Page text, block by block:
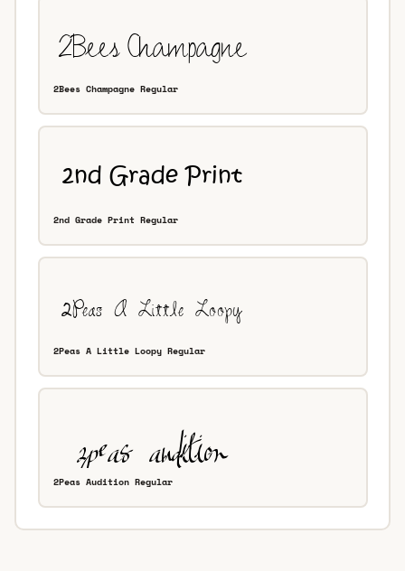
2Bees Champagne Regular
2nd Grade Print Regular
2Peas A Little Loopy Regular
2Peas Audition Regular